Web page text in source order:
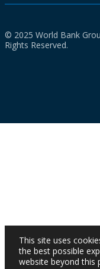
© 2025 World Bank
Rights Reserved.
This site uses
the best possible
website beyond this